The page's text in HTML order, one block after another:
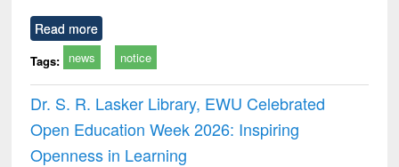
Read more
Tags: news notice
Dr. S. R. Lasker Library, EWU Celebrated
Open Education Week 2026: Inspiring
Openness in Learning